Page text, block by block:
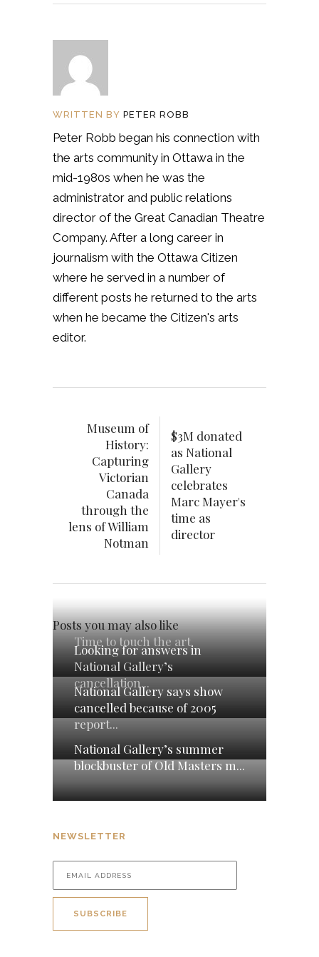
WRITTEN BY PETER ROBB
Peter Robb began his connection with
the arts community in Ottawa in the
mid-1980s when he was the
administrator and public relations
director of the Great Canadian Theatre
Company. After a long career in
journalism with the Ottawa Citizen
where he served in a number of
different posts he returned to the arts
when he became the Citizen's arts
editor.
Museum of
History:
Capturing
Victorian
Canada
through the
lens of William
Notman
$3M donated
as National
Gallery
celebrates
Marc Mayer's
time as
director
Posts you may also like
Time to touch the art
Looking for answers in
National Gallery’s
cancellation...
National Gallery says show
cancelled because of 2005
report...
National Gallery’s summer
blockbuster of Old Masters m...
NEWSLETTER